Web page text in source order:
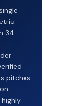
34
pitches